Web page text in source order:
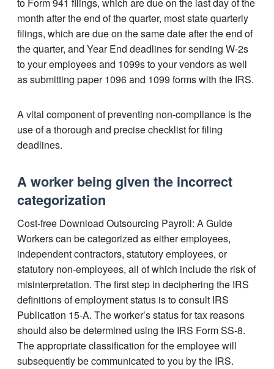
month after the end of the quarter, most state quarterly
filings, which are due on the same date after the end of
the quarter, and Year End deadlines for sending W-2s
to your employees and 1099s to your vendors as well
as submitting paper 1096 and 1099 forms with the IRS.
A vital component of preventing non-compliance is the
use of a thorough and precise checklist for filing
deadlines.
A worker being given the incorrect
categorization
Cost-free Download Outsourcing Payroll: A Guide
Workers can be categorized as either employees,
independent contractors, statutory employees, or
statutory non-employees, all of which include the risk of
misinterpretation. The first step in deciphering the IRS
definitions of employment status is to consult IRS
Publication 15-A. The worker’s status for tax reasons
should also be determined using the IRS Form SS-8.
The appropriate classification for the employee will
subsequently be communicated to you by the IRS.